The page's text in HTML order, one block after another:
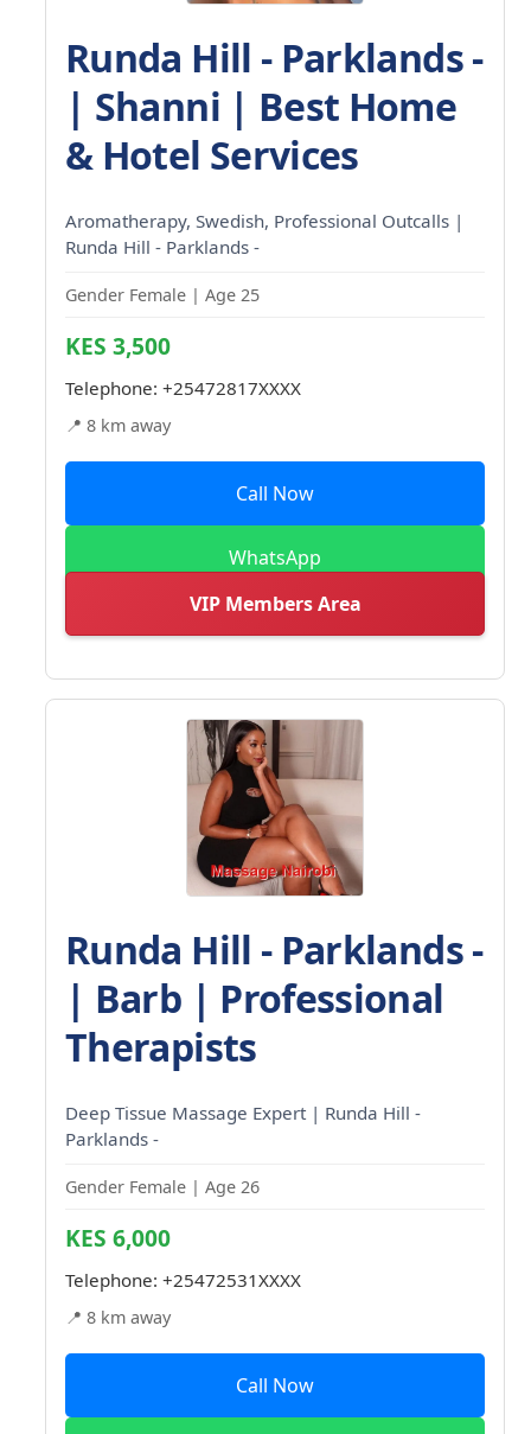
Runda Hill - Parklands -
| Shanni | Best Home
& Hotel Services
Aromatherapy, Swedish, Professional Outcalls |
Runda Hill - Parklands -
Gender Female | Age 25
KES 3,500
Telephone: +25472817XXXX
📍 8 km away
Call Now
WhatsApp
VIP Members Area
Runda Hill - Parklands -
| Barb | Professional
Therapists
Deep Tissue Massage Expert | Runda Hill -
Parklands -
Gender Female | Age 26
KES 6,000
Telephone: +25472531XXXX
📍 8 km away
Call Now